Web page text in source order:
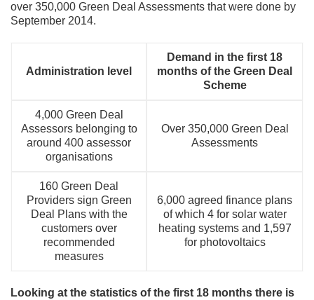
over 350,000 Green Deal Assessments that were done by
September 2014.
Administration level
Demand in the first 18
months of the Green Deal
Scheme
4,000 Green Deal
Assessors belonging to
around 400 assessor
organisations
Over 350,000 Green Deal
Assessments
160 Green Deal
Providers sign Green
Deal Plans with the
customers over
recommended
measures
6,000 agreed finance plans
of which 4 for solar water
heating systems and 1,597
for photovoltaics
Looking at the statistics of the first 18 months there is